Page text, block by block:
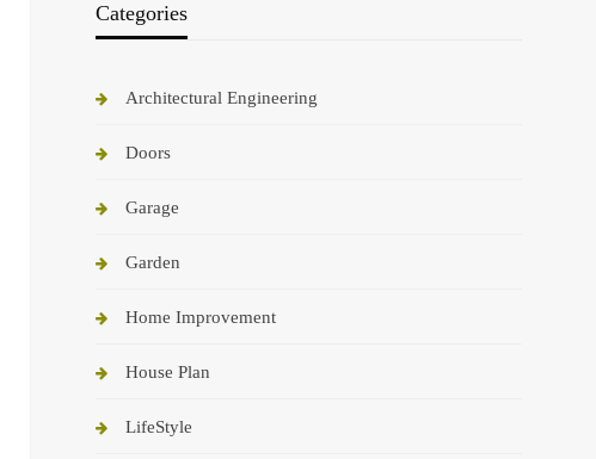
Categories
Architectural Engineering
Doors
Garage
Garden
Home Improvement
House Plan
LifeStyle